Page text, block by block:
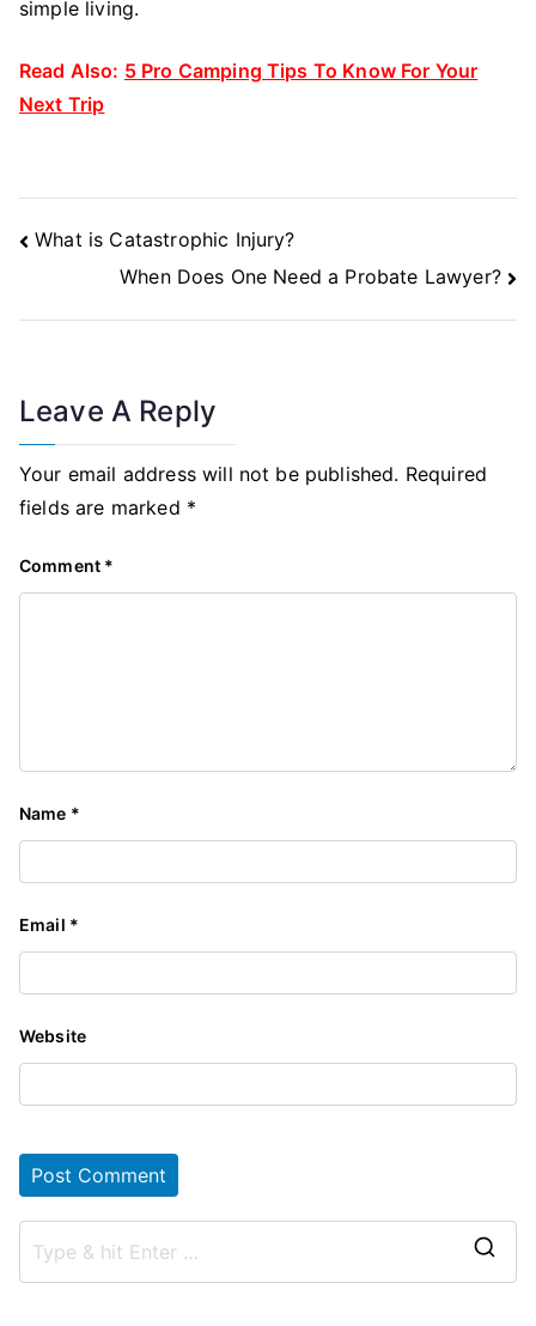
simple living.
Read Also: 5 Pro Camping Tips To Know For Your
Next Trip
Post
Navigation
What is Catastrophic Injury?
When Does One Need a Probate Lawyer?
Leave A Reply
Your email address will not be published. Required
fields are marked *
Comment *
Name *
Email *
Website